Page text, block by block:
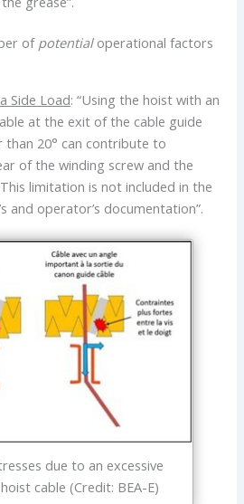
of potentialoperational factors
Side Load: “Using the hoist with an
at the exit of the cable guide
20° can contribute to
of the winding screw and the
limitation is not included in the
and operator’s documentation”.
due to an excessive
cable (Credit: BEA-E)